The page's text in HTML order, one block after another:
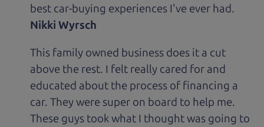
best car-buying experiences I've ever had.
Nikki Wyrsch
This family owned business does it a cut
above the rest. I felt really cared for and
educated about the process of financing a
car. They were super on board to help me.
These guys took what I thought was going to